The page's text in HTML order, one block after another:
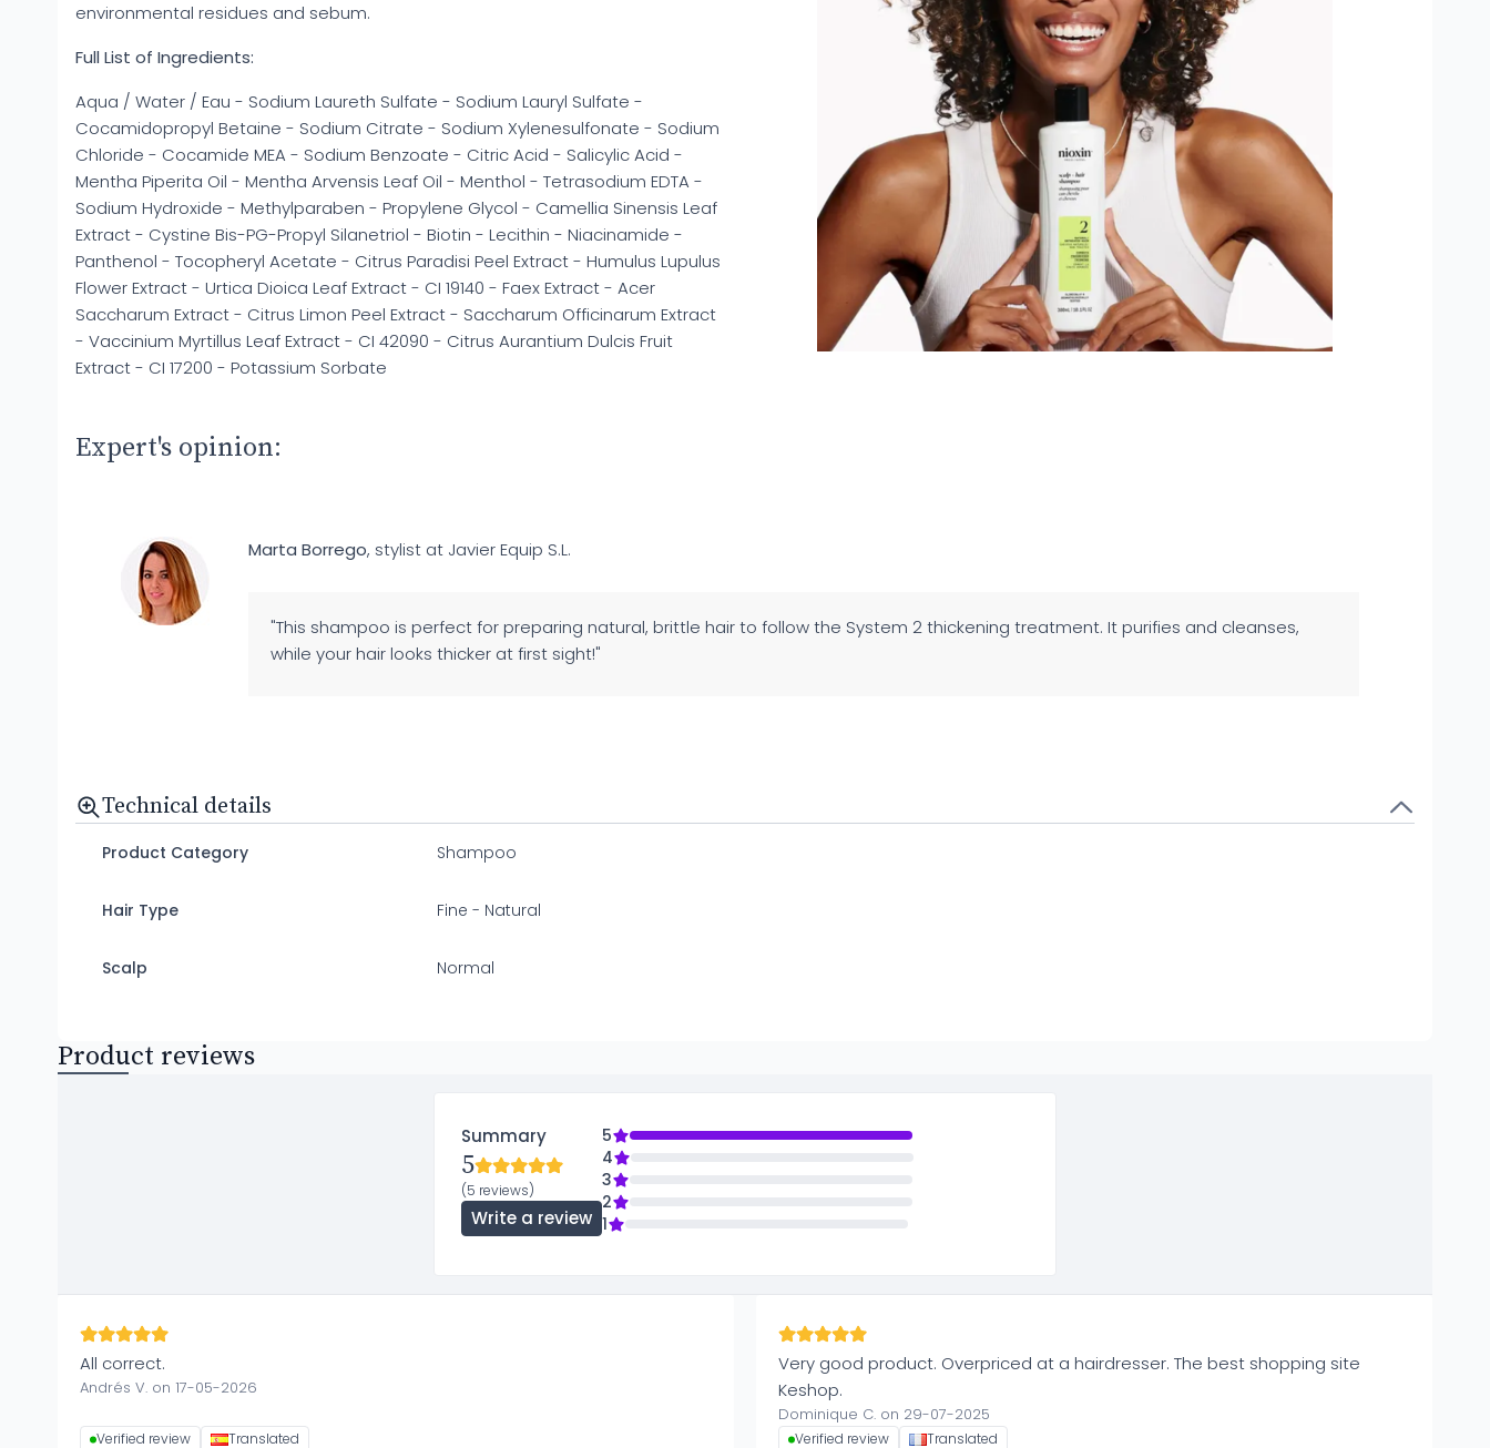
environmental residues and sebum.
Full List of Ingredients:
Aqua / Water / Eau - Sodium Laureth Sulfate - Sodium Lauryl Sulfate -
Cocamidopropyl Betaine - Sodium Citrate - Sodium Xylenesulfonate - Sodium
Chloride - Cocamide MEA - Sodium Benzoate - Citric Acid - Salicylic Acid -
Mentha Piperita Oil - Mentha Arvensis Leaf Oil - Menthol - Tetrasodium EDTA -
Sodium Hydroxide - Methylparaben - Propylene Glycol - Camellia Sinensis Leaf
Extract - Cystine Bis-PG-Propyl Silanetriol - Biotin - Lecithin - Niacinamide -
Panthenol - Tocopheryl Acetate - Citrus Paradisi Peel Extract - Humulus Lupulus
Flower Extract - Urtica Dioica Leaf Extract - CI 19140 - Faex Extract - Acer
Saccharum Extract - Citrus Limon Peel Extract - Saccharum Officinarum Extract
- Vaccinium Myrtillus Leaf Extract - CI 42090 - Citrus Aurantium Dulcis Fruit
Extract - CI 17200 - Potassium Sorbate
Expert's opinion:
Marta Borrego, stylist at Javier Equip S.L.
"This shampoo is perfect for preparing natural, brittle hair to follow the System 2 thickening treatment. It purifies and cleanses,
while your hair looks thicker at first sight!"
Technical details
Product Category Shampoo
Hair Type Fine - Natural
Scalp Normal
Product reviews
Summary
5
(5 reviews)
Write a review
5
4
3
2
1
All correct.
Andrés V. on 17-05-2026
Verified review Translated
Very good product. Overpriced at a hairdresser. The best shopping site
Keshop.
Dominique C. on 29-07-2025
Verified review Translated